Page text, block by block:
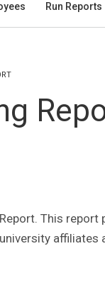
Run Reports
This
affiliates